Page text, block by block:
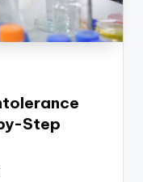
Step